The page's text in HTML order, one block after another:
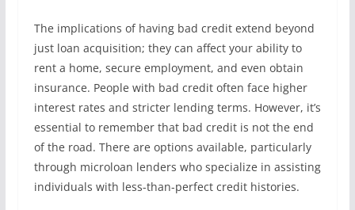
The implications of having bad credit extend beyond
just loan acquisition; they can affect your ability to
rent a home, secure employment, and even obtain
insurance. People with bad credit often face higher
interest rates and stricter lending terms. However, it’s
essential to remember that bad credit is not the end
of the road. There are options available, particularly
through microloan lenders who specialize in assisting
individuals with less-than-perfect credit histories.